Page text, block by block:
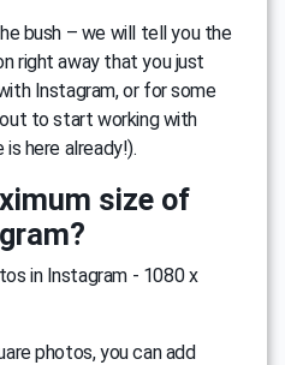
bush – we will tell you the
right away that you just
Instagram, or for some
to start working with
here already!).
size of
in Instagram - 1080 x
photos, you can add